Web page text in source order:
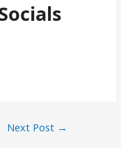
Next Post →